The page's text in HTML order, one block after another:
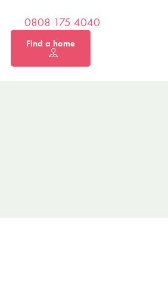
0808 175 4040
Find a home